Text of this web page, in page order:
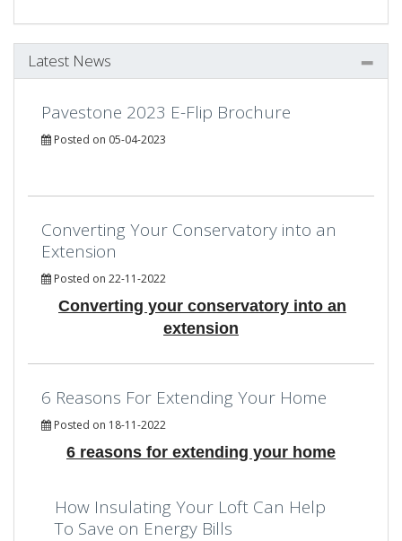
Latest News
Pavestone 2023 E-Flip Brochure
Posted on 05-04-2023
Converting Your Conservatory into an
Extension
Posted on 22-11-2022
Converting your conservatory into an
extension
6 Reasons For Extending Your Home
Posted on 18-11-2022
6 reasons for extending your home
How Insulating Your Loft Can Help
To Save on Energy Bills